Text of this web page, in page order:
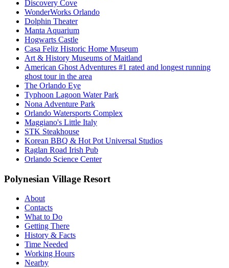
Discovery Cove
WonderWorks Orlando
Dolphin Theater
Manta Aquarium
Hogwarts Castle
Casa Feliz Historic Home Museum
Art & History Museums of Maitland
American Ghost Adventures #1 rated and longest running
ghost tour in the area
The Orlando Eye
Typhoon Lagoon Water Park
Nona Adventure Park
Orlando Watersports Complex
Maggiano's Little Italy
STK Steakhouse
Korean BBQ & Hot Pot Universal Studios
Raglan Road Irish Pub
Orlando Science Center
Polynesian Village Resort
About
Contacts
What to Do
Getting There
History & Facts
Time Needed
Working Hours
Nearby